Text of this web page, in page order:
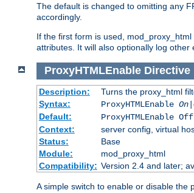
The default is changed to omitting any
accordingly.
If the first form is used,
attributes. It will also optionally log other
ProxyHTMLEnable Directive
Description:
Turns the proxy_html
Syntax:
ProxyHTMLEnable
Default:
ProxyHTMLEnable Off
Context:
server config, virtual
Status:
Base
Module:
mod_proxy_html
Compatibility: Version 2.4 and later;
A simple switch to enable or disable the